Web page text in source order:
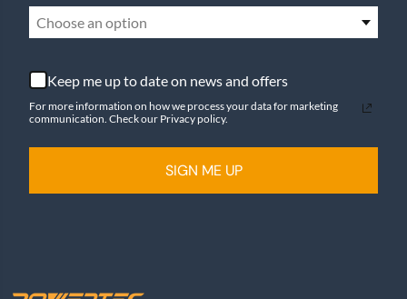
Choose an option
Keep me up to date on news and offers
For more information on how we process your data for marketing
communication. Check our Privacy policy.
SIGN ME UP